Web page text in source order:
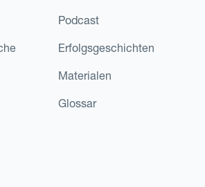
Podcast
Erfolgsgeschichten
Materialen
Glossar